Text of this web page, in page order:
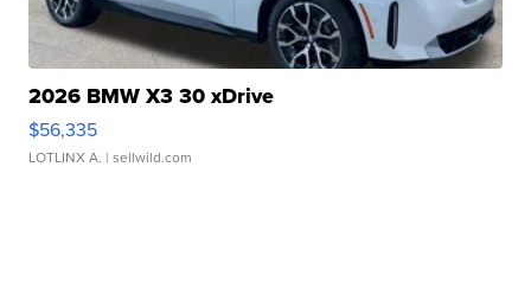
2026 BMW X3 30 xDrive
$56,335
LOTLINX A. | sellwild.com